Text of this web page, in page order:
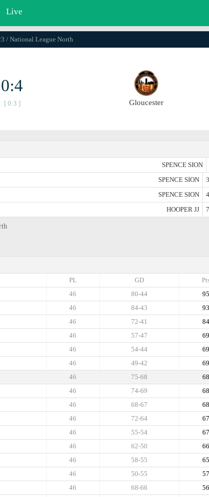
Live
/ National League North
0:4
[ 0:3 ] Gloucester
SPENCE SION
SPENCE SION
SPENCE SION
HOOPER JJ
GD
PL
95
80-44
46
93
84-43
46
84
72-41
46
69
57-47
46
69
54-44
46
69
49-42
46
68
75-68
46
68
74-69
46
68
68-67
46
67
72-64
46
67
55-54
46
66
62-50
46
65
58-55
46
57
50-55
46
56
68-66
46